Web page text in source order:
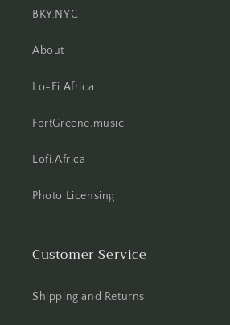
BKY.NYC
About
Lo-Fi.Africa
FortGreene.music
Lofi.Africa
Photo Licensing
Customer Service
Shipping and Returns